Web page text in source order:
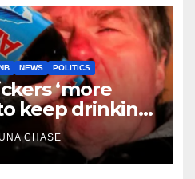
NB NEWS POLITICS
‘more
keep drinking
tariffs
CHASE